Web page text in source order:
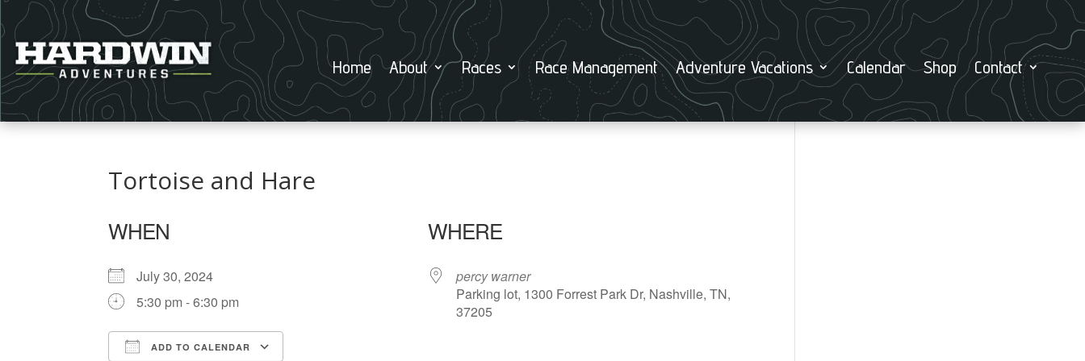
Home About Races Race Management Adventure Vacations Calendar Shop Contact
Tortoise and Hare
WHEN
July 30, 2024
5:30 pm - 6:30 pm
ADD TO CALENDAR
WHERE
percy warner
Parking lot, 1300 Forrest Park Dr, Nashville, TN,
37205